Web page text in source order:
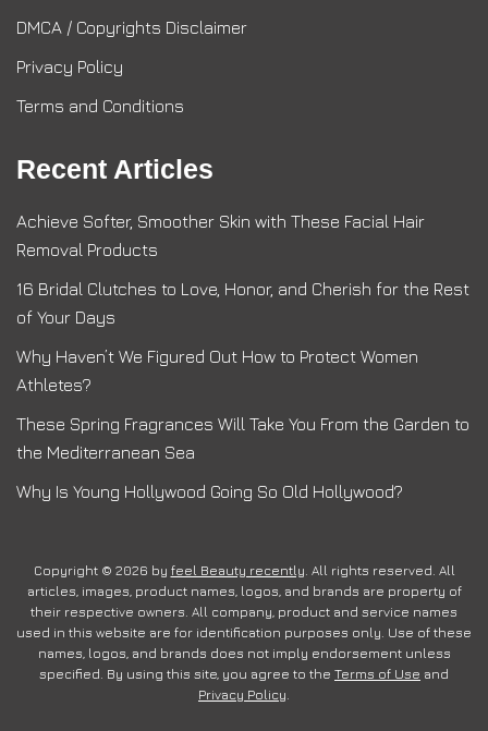
DMCA / Copyrights Disclaimer
Privacy Policy
Terms and Conditions
Recent Articles
Achieve Softer, Smoother Skin with These Facial Hair
Removal Products
16 Bridal Clutches to Love, Honor, and Cherish for the Rest
of Your Days
Why Haven’t We Figured Out How to Protect Women
Athletes?
These Spring Fragrances Will Take You From the Garden to
the Mediterranean Sea
Why Is Young Hollywood Going So Old Hollywood?
Copyright © 2026 by feel Beauty recently. All rights reserved. All
articles, images, product names, logos, and brands are property of
their respective owners. All company, product and service names
used in this website are for identification purposes only. Use of these
names, logos, and brands does not imply endorsement unless
specified. By using this site, you agree to the Terms of Use and
Privacy Policy.